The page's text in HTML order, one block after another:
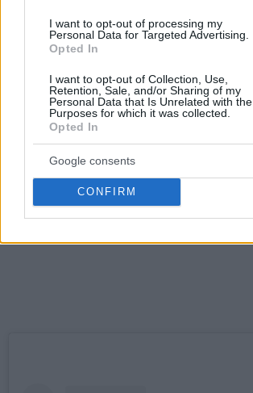
I want to opt-out of processing my
Personal Data for Targeted Advertising.
Opted In
I want to opt-out of Collection, Use,
Retention, Sale, and/or Sharing of my
Personal Data that Is Unrelated with the
Purposes for which it was collected.
Opted In
Google consents
CONFIRM